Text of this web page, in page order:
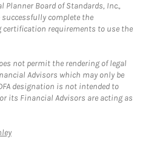
Planner Board of Standards, Inc.,
complete the
requirements to use the
not permit the rendering of legal
Advisors which may only be
designation is not intended to
its Financial Advisors are acting as
Link Opens in New Tab